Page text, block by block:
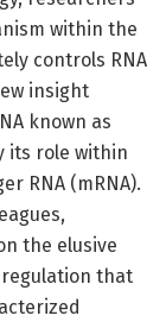
within the
controls RNA
insight
known as
its role within
RNA (mRNA).
the elusive
that